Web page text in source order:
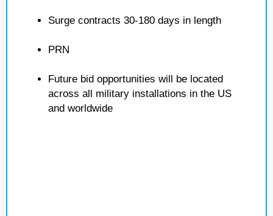
Surge contracts 30-180 days in length
PRN
Future bid opportunities will be located
across all military installations in the US
and worldwide